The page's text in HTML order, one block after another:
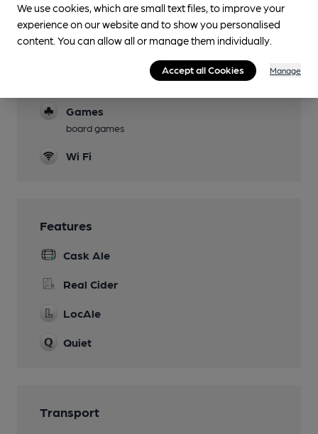
Camping
Whittingham Club
Quiz night 3rd Thursday of the month
Games
board games
Wi Fi
Features
Cask Ale
Real Cider
LocAle
Quiet
Transport
We use cookies, which are small text files, to improve your
experience on our website and to show you personalised
content. You can allow all or manage them individually.
Accept all Cookies Manage